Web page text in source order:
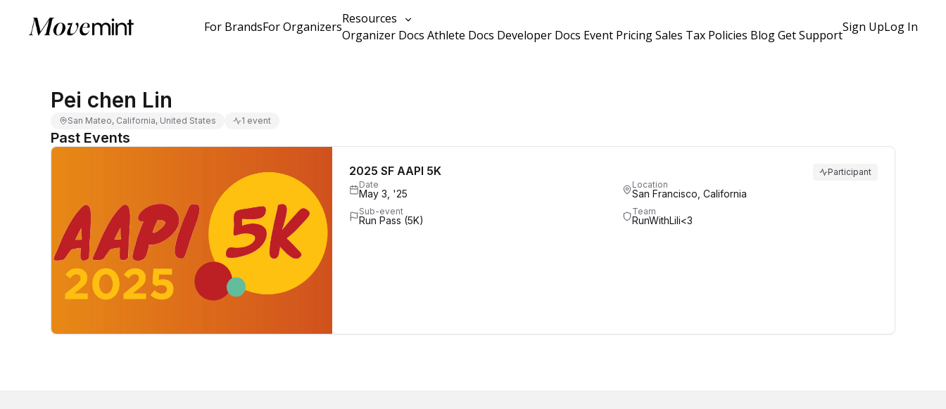
For BrandsFor Organizers
Resources
Organizer Docs Athlete Docs Developer Docs Event PricingSales Tax Policies BlogGet Support
Sign UpLog In
Pei chen Lin
San Mateo, California, United States 1 event
Past Events
2025 SF AAPI 5K
Participant
Date
May 3, '25
Location
San Francisco, California
Sub-event
Run Pass (5K)
Team
RunWithLili<3